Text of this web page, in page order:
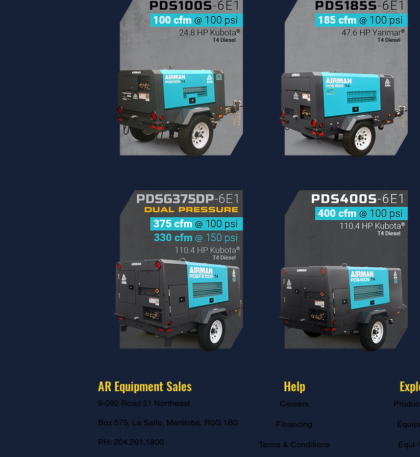
AR Equipment Sales
9-092 Road 51 Northeast
Box 575, La Salle, Manitoba, R0G 1B0
PH: 204.261.1800
Help
Careers
Financing
Terms & Conditions Equi-